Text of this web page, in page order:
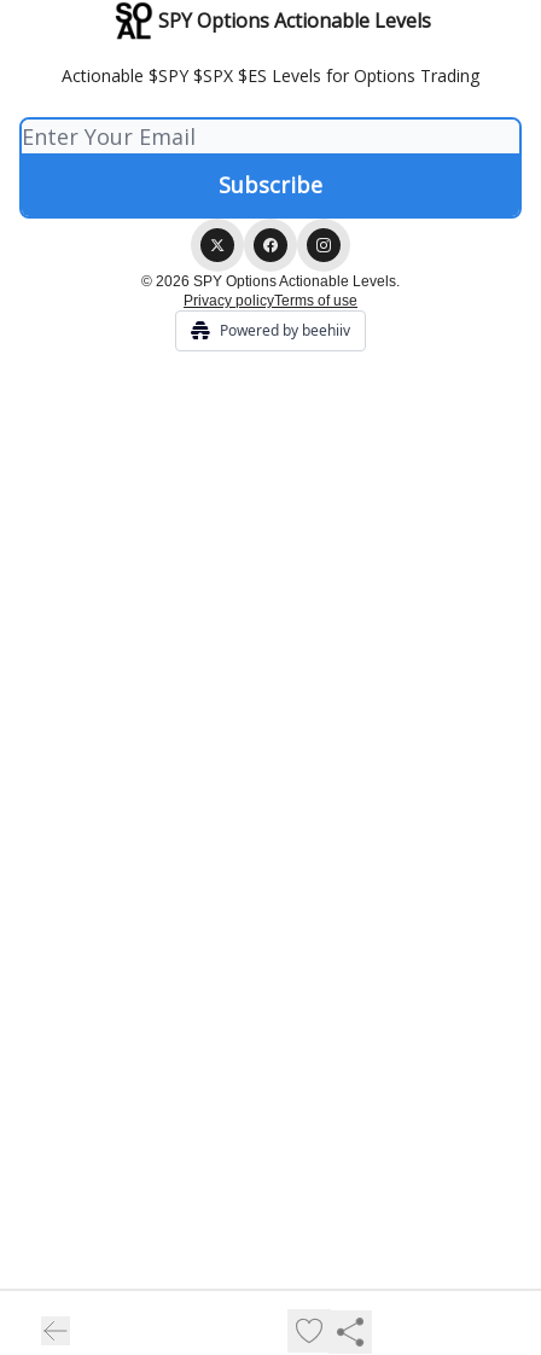
SPY Options Actionable Levels
Actionable $SPY $SPX $ES Levels for Options Trading
© 2026 SPY Options Actionable Levels.
Privacy policyTerms of use
Powered by beehiiv